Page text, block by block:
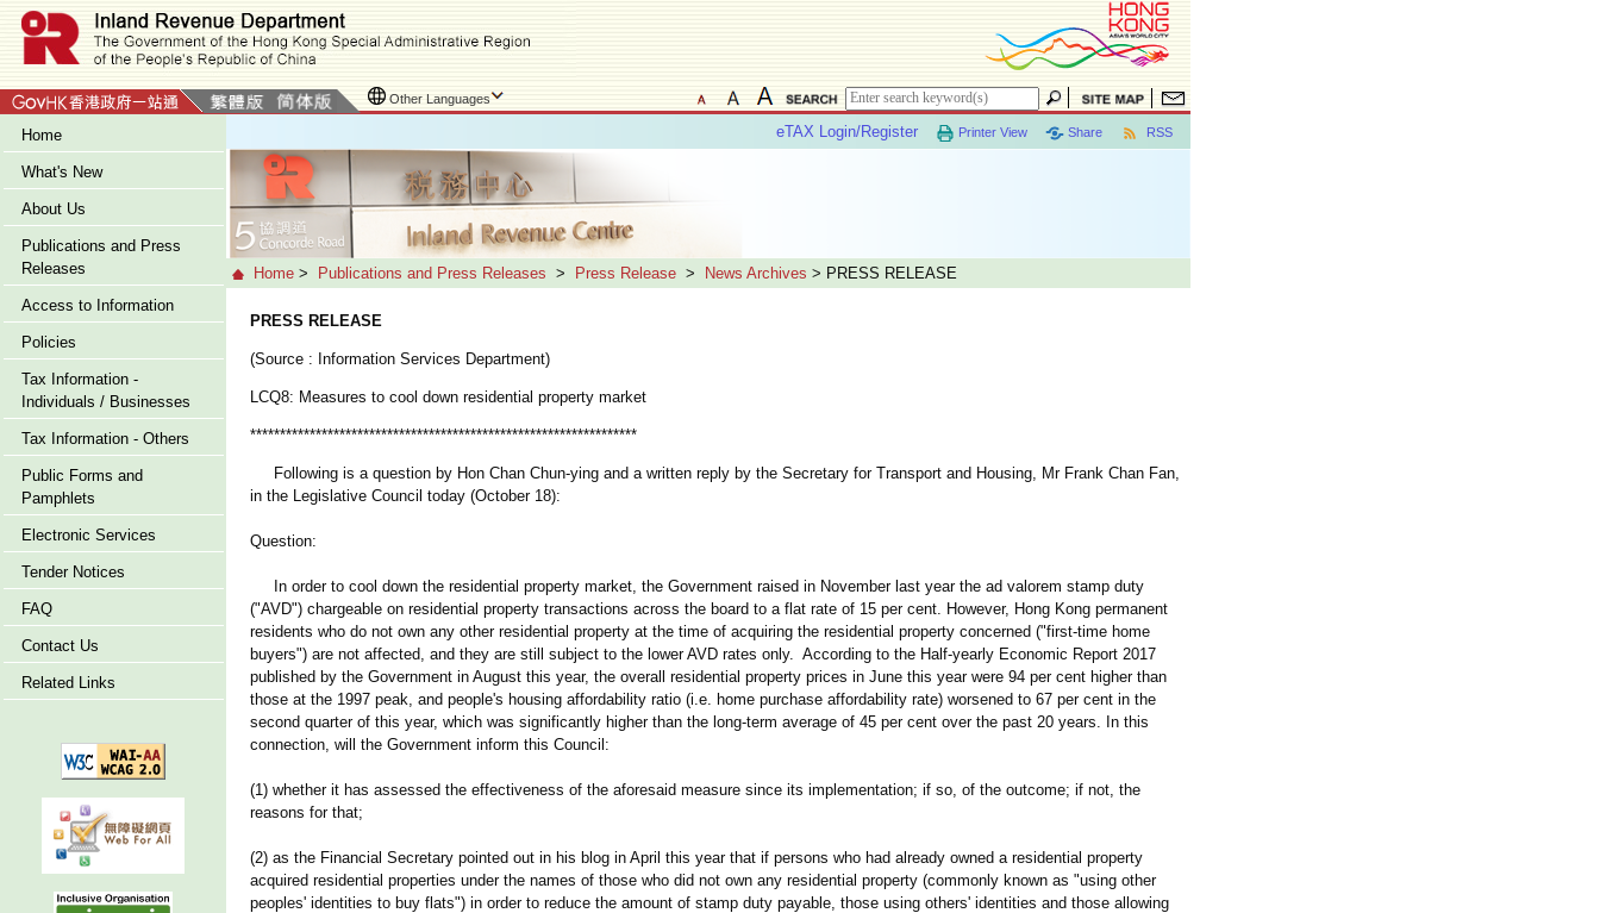
Other Languages
Home
What's New
About Us
Publications and Press
Releases
Access to Information
Policies
Tax Information -
Individuals / Businesses
Tax Information - Others
Public Forms and
Pamphlets
Electronic Services
Tender Notices
FAQ
Contact Us
Related Links
RSS
Share
Printer View
eTAX Login/Register
Home > Publications and Press Releases > Press Release > News Archives > PRESS RELEASE
PRESS RELEASE
(Source : Information Services Department)
LCQ8: Measures to cool down residential property market
*****************************************************************
Following is a question by Hon Chan Chun-ying and a written reply by the Secretary for Transport and Housing, Mr Frank Chan Fan,
in the Legislative Council today (October 18):
Question:
In order to cool down the residential property market, the Government raised in November last year the ad valorem stamp duty
("AVD") chargeable on residential property transactions across the board to a flat rate of 15 per cent. However, Hong Kong permanent
residents who do not own any other residential property at the time of acquiring the residential property concerned ("first-time home
buyers") are not affected, and they are still subject to the lower AVD rates only. According to the Half-yearly Economic Report 2017
published by the Government in August this year, the overall residential property prices in June this year were 94 per cent higher than
those at the 1997 peak, and people's housing affordability ratio (i.e. home purchase affordability rate) worsened to 67 per cent in the
second quarter of this year, which was significantly higher than the long-term average of 45 per cent over the past 20 years. In this
connection, will the Government inform this Council:
(1) whether it has assessed the effectiveness of the aforesaid measure since its implementation; if so, of the outcome; if not, the
reasons for that;
(2) as the Financial Secretary pointed out in his blog in April this year that if persons who had already owned a residential property
acquired residential properties under the names of those who did not own any residential property (commonly known as "using other
peoples' identities to buy flats") in order to reduce the amount of stamp duty payable, those using others' identities and those allowing